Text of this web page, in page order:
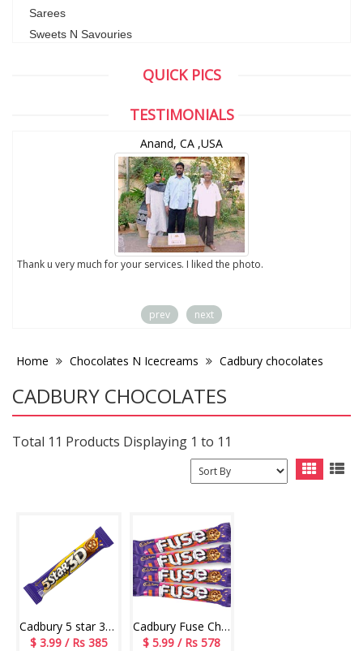
Sarees
Sweets N Savouries
QUICK PICS
TESTIMONIALS
Anand, CA ,USA
Thank u very much for your services. I liked the photo.
prev next
Home Chocolates N Icecreams Cadbury chocolates
CADBURY CHOCOLATES
Total 11 Products Displaying 1 to 11
Cadbury 5 star 3D Chocolate bars - 05pieces
$ 3.99 / Rs 385
Cadbury Fuse Chocolates (4 Pieces)
$ 5.99 / Rs 578